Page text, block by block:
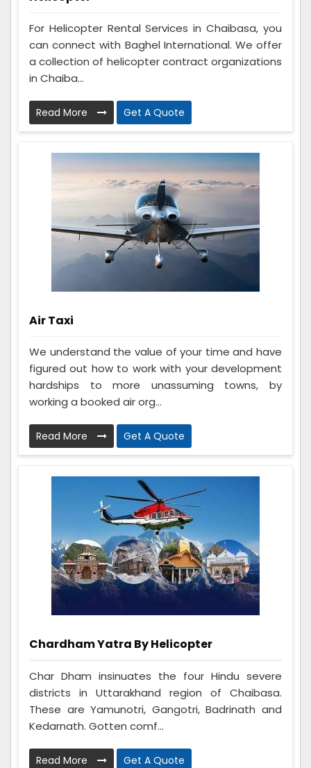
For Helicopter Rental Services in Chaibasa, you
can connect with Baghel International. We offer
a collection of helicopter contract organizations
in Chaiba...
Read More Get A Quote
Air Taxi
We understand the value of your time and have
figured out how to work with your development
hardships to more unassuming towns, by
working a booked air org...
Read More Get A Quote
Chardham Yatra By Helicopter
Char Dham insinuates the four Hindu severe
districts in Uttarakhand region of Chaibasa.
These are Yamunotri, Gangotri, Badrinath and
Kedarnath. Gotten comf...
Read More Get A Quote